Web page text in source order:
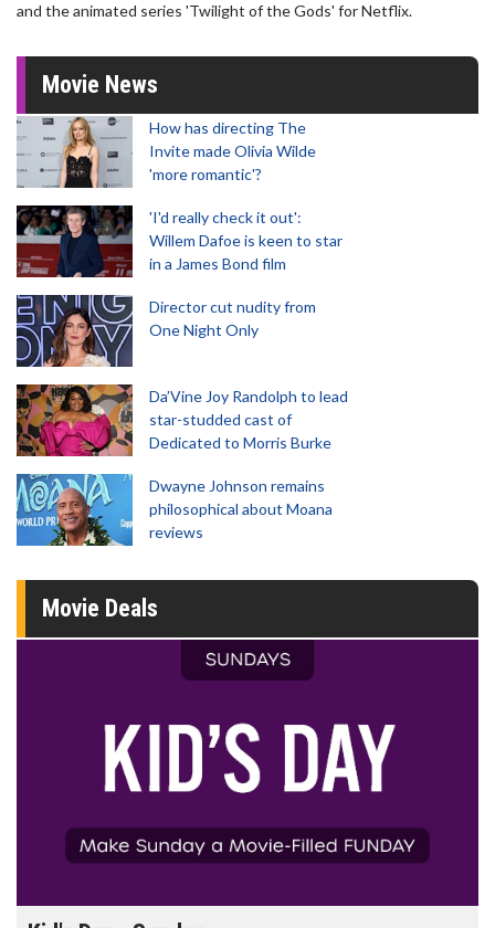
and the animated series 'Twilight of the Gods' for Netflix.
Movie News
How has directing The
Invite made Olivia Wilde
'more romantic'?
'I'd really check it out':
Willem Dafoe is keen to star
in a James Bond film
Director cut nudity from
One Night Only
Da’Vine Joy Randolph to lead
star-studded cast of
Dedicated to Morris Burke
Dwayne Johnson remains
philosophical about Moana
reviews
Movie Deals